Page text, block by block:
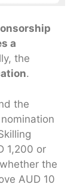
a
the
.
the
1,200 or
the
AUD 10